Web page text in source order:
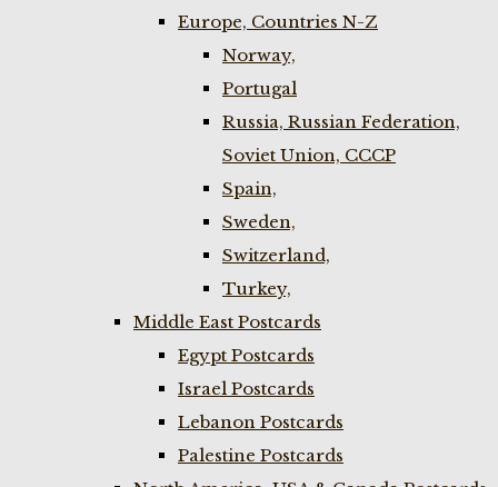
Europe, Countries N-Z
Norway,
Portugal
Russia, Russian Federation,
Soviet Union, CCCP
Spain,
Sweden,
Switzerland,
Turkey,
Middle East Postcards
Egypt Postcards
Israel Postcards
Lebanon Postcards
Palestine Postcards